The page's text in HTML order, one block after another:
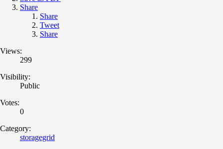
Share
Share
Tweet
Share
Views:
299
Visibility:
Public
Votes:
0
Category:
storagegrid